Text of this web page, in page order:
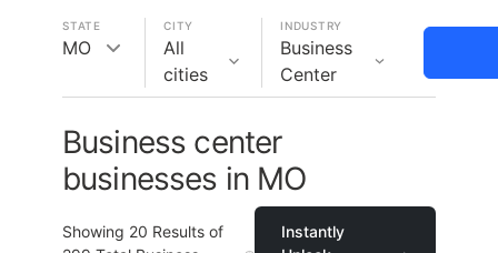
STATE
MO
CITY
All
cities
INDUSTRY
Business
Center
Business center
businesses in MO
Showing 20 Results of
Instantly